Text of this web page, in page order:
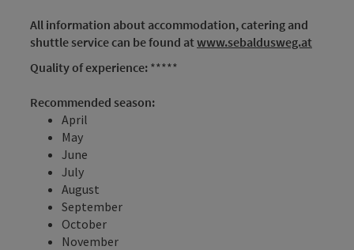
All information about accommodation, catering and
shuttle service can be found atwww.sebaldusweg.at
Quality of experience: *****
Recommended season:
April
May
June
July
August
September
October
November